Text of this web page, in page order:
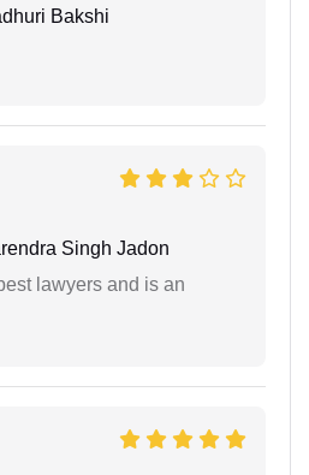
Bakshi
Singh Jadon
lawyers and is an